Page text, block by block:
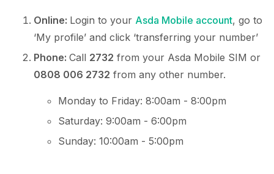
Online: Login to your Asda Mobile account, go to
‘My profile’ and click ‘transferring your number’
Phone: Call 2732 from your Asda Mobile SIM or
0808 006 2732 from any other number.
Monday to Friday: 8:00am - 8:00pm
Saturday: 9:00am - 6:00pm
Sunday: 10:00am - 5:00pm